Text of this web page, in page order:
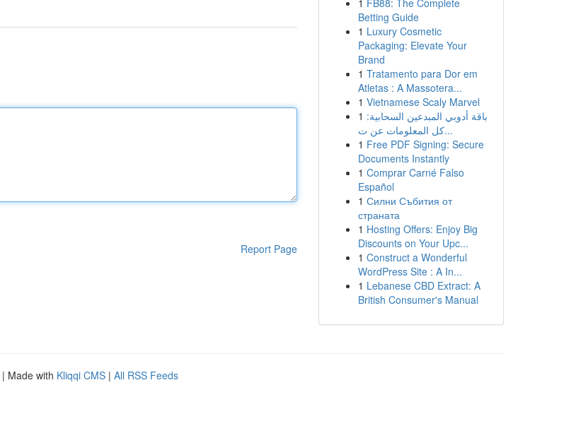
Report Page
1 FB88: The Complete
Betting Guide
1 Luxury Cosmetic
Packaging: Elevate Your
Brand
1 Tratamento para Dor em
Atletas : A Massotera...
1 Vietnamese Scaly Marvel
1 باقة أدوبي المبدعين السحابية:
كل المعلومات عن ت...
1 Free PDF Signing: Secure
Documents Instantly
1 Comprar Carné Falso
Español
1 Силни Събития от
страната
1 Hosting Offers: Enjoy Big
Discounts on Your Upc...
1 Construct a Wonderful
WordPress Site : A In...
1 Lebanese CBD Extract: A
British Consumer's Manual
| Made with Kliqqi CMS | All RSS Feeds